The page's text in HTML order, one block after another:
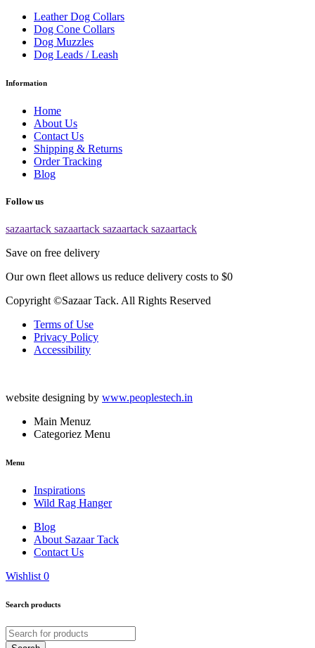
Leather Dog Collars
Dog Cone Collars
Dog Muzzles
Dog Leads / Leash
Information
Home
About Us
Contact Us
Shipping & Returns
Order Tracking
Blog
Follow us
sazaartack sazaartack sazaartack sazaartack
Save on free delivery
Our own fleet allows us reduce delivery costs to $0
Copyright ©Sazaar Tack. All Rights Reserved
Terms of Use
Privacy Policy
Accessibility
website designing by www.peoplestech.in
Main Menuz
Categoriez Menu
Menu
Inspirations
Wild Rag Hanger
Blog
About Sazaar Tack
Contact Us
Wishlist 0
Search products